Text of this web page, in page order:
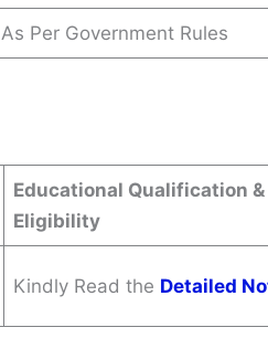
As Per Government Rules
Educational Qualification
Eligibility
Kindly Read the Detailed